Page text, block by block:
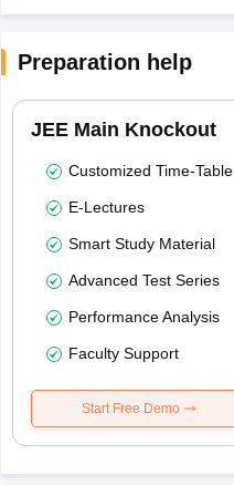
Preparation help
JEE Main Knockout
Customized Time-Table
E-Lectures
Smart Study Material
Advanced Test Series
Performance Analysis
Faculty Support
Start Free Demo